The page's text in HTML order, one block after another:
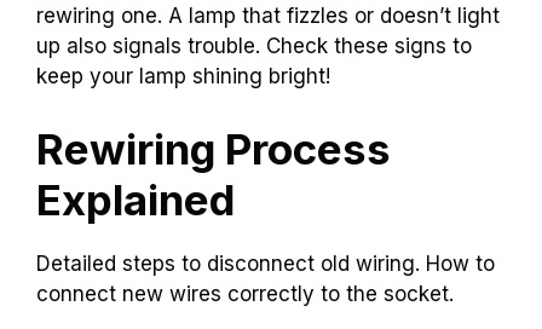
rewiring one. A lamp that fizzles or doesn’t light
up also signals trouble. Check these signs to
keep your lamp shining bright!
Rewiring Process
Explained
Detailed steps to disconnect old wiring. How to
connect new wires correctly to the socket.